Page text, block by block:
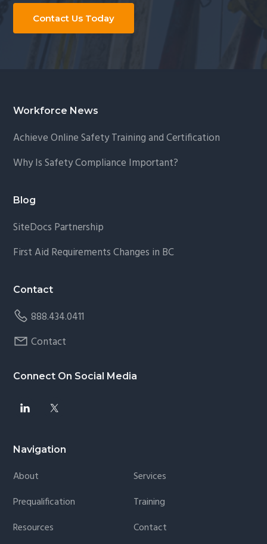
Contact Us Today
Footer
Workforce News
Achieve Online Safety Training and Certification
Why Is Safety Compliance Important?
Blog
SiteDocs Partnership
First Aid Requirements Changes in BC
Contact
888.434.0411
Contact
Connect On Social Media
Navigation
About
Services
Prequalification
Training
Resources
Contact